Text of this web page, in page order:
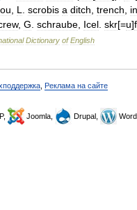
L scrobis a ditch trench in
, G schraube Icel skr[=u]
Dictionary of English
Реклама на сайте
Joomla, Drupal,